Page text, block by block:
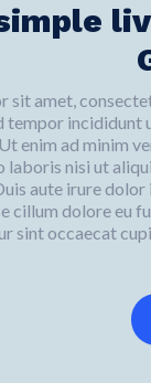
sit amet,
tempor incididunt
enim ad minim
nisi ut
aute irure
cillum dolore eu
sint occaecat